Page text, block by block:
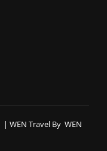
| WEN Travel By WEN